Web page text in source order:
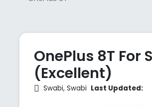
OnePlus 8T For
(Excellent)
Swabi, Swabi Last Updated: